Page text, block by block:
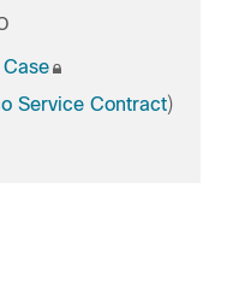
Service Contract)